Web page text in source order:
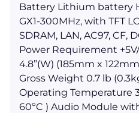
Battery Lithium battery
GX1-300MHz, with TFT
SDRAM, LAN, AC97, CF,
Power Requirement +5V/
4.8”(W) (185mm x
Gross Weight 0.7 lb
Operating Temperature
60ºC ) Audio Module